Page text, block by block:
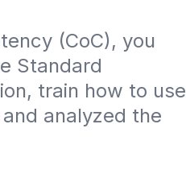
(CoC), you
Standard
train how to use
analyzed the